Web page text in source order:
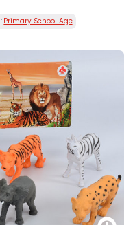
Primary School Age